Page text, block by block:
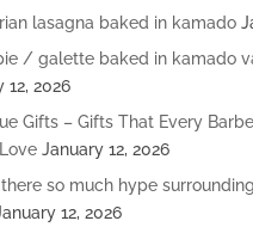
lasagna baked in kamado
/ galette baked in kamado
12, 2026
Gifts – Gifts That Every
January 12, 2026
so much hype
12, 2026